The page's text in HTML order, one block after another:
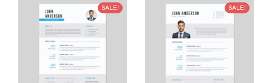
SALE! SALE!